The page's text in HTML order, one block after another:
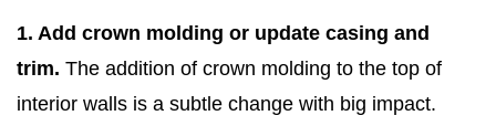
1. Add crown molding or update casing and
trim. The addition of crown molding to the top of
interior walls is a subtle change with big impact.